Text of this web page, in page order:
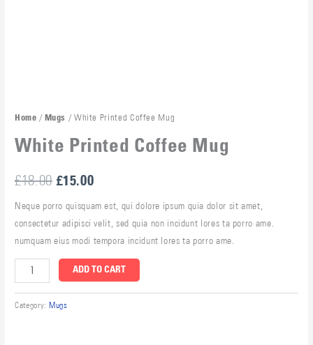
Home / Mugs / White Printed Coffee Mug
White Printed Coffee Mug
£18.00 £15.00
Neque porro quisquam est, qui dolore ipsum quia dolor sit amet,
consectetur adipisci velit, sed quia non incidunt lores ta porro ame.
numquam eius modi tempora incidunt lores ta porro ame.
ADD TO CART
Category:Mugs